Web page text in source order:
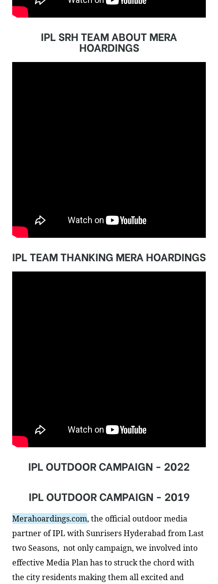
IPL SRH TEAM ABOUT MERA
HOARDINGS
IPL TEAM THANKING MERA HOARDINGS
IPL OUTDOOR CAMPAIGN - 2022
IPL OUTDOOR CAMPAIGN - 2019
Merahoardings.com, the official outdoor media
partner of IPL with Sunrisers Hyderabad from Last
two Seasons,  not only campaign, we involved into
effective Media Plan has to struck the chord with
the city residents making them all excited and